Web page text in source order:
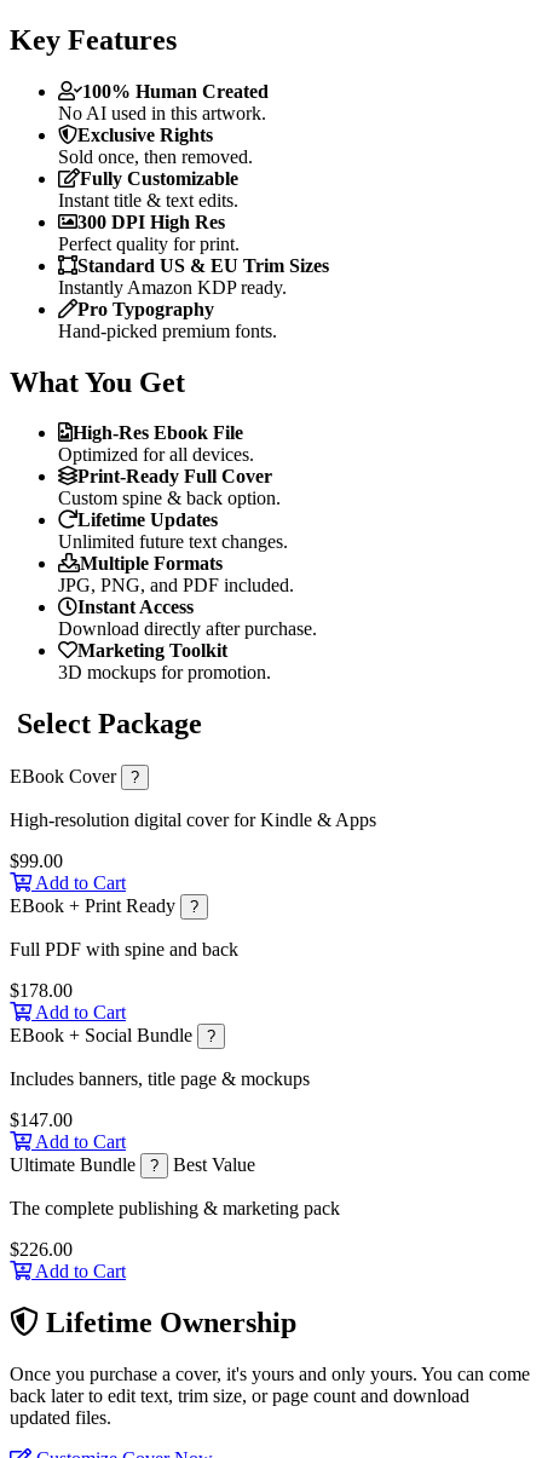
Key Features
100% Human Created
No AI used in this artwork.
Exclusive Rights
Sold once, then removed.
Fully Customizable
Instant title & text edits.
300 DPI High Res
Perfect quality for print.
Standard US & EU Trim Sizes
Instantly Amazon KDP ready.
Pro Typography
Hand-picked premium fonts.
What You Get
High-Res Ebook File
Optimized for all devices.
Print-Ready Full Cover
Custom spine & back option.
Lifetime Updates
Unlimited future text changes.
Multiple Formats
JPG, PNG, and PDF included.
Instant Access
Download directly after purchase.
Marketing Toolkit
3D mockups for promotion.
Select Package
EBook Cover ?
High-resolution digital cover for Kindle & Apps
$99.00
Add to Cart
EBook + Print Ready
?
Full PDF with spine and back
$178.00
Add to Cart
EBook + Social Bundle
?
Includes banners, title page & mockups
$147.00
Add to Cart
Ultimate Bundle
? Best Value
The complete publishing & marketing pack
$226.00
Add to Cart
Lifetime Ownership
Once you purchase a cover, it's yours and only yours. You can come
back later to edit text, trim size, or page count and download
updated files.